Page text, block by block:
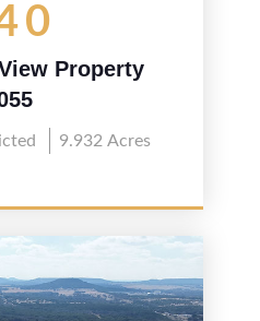
Property
9.932 Acres